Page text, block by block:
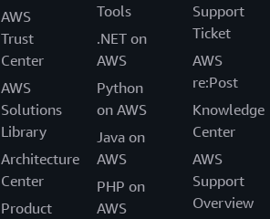
AWS
Trust
Center
AWS
Solutions
Library
Architecture
Center
Product
Tools
.NET on
AWS
Python
on AWS
Java on
AWS
PHP on
AWS
Support
Ticket
AWS
re:Post
Knowledge
Center
AWS
Support
Overview